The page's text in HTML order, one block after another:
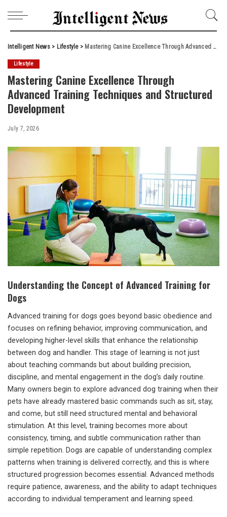
Intelligent News> Lifestyle> Mastering Canine Excellence Through Advanced Training Techniques and Structured Development
Lifestyle
Mastering Canine Excellence Through
Advanced Training Techniques and Structured
Development
July 7, 2026
Understanding the Concept of Advanced Training for
Dogs
Advanced training for dogs goes beyond basic obedience and
focuses on refining behavior, improving communication, and
developing higher-level skills that enhance the relationship
between dog and handler. This stage of learning is not just
about teaching commands but about building precision,
discipline, and mental engagement in the dog’s daily routine.
Many owners begin to explore advanced dog training when their
pets have already mastered basic commands such as sit, stay,
and come, but still need structured mental and behavioral
stimulation. At this level, training becomes more about
consistency, timing, and subtle communication rather than
simple repetition. Dogs are capable of understanding complex
patterns when training is delivered correctly, and this is where
structured progression becomes essential. Advanced methods
require patience, awareness, and the ability to adapt techniques
according to individual temperament and learning speed.